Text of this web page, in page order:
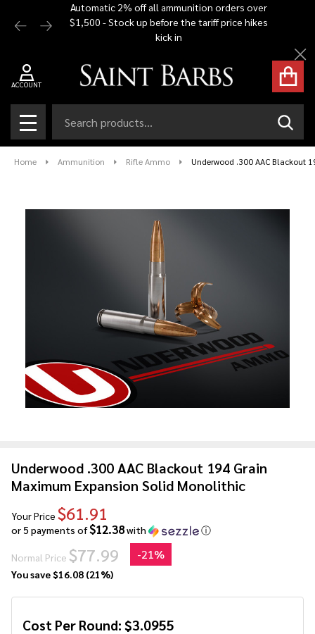
Automatic 2% off all ammunition orders over
$1,500 - Stock up before the tariff price hikes
kick in
ACCOUNT
MENU
Home Ammunition Rifle Ammo Underwood .300 AAC Blackout
Underwood .300 AAC Blackout 194 Grain
Maximum Expansion Solid Monolithic
Your Price $61.91
or 5 payments of$12.38with ⓘ
Normal Price $77.99 -21%
You save$16.08 (21%)
Cost Per Round: $3.0955